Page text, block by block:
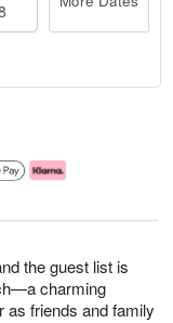
the guest list is
charming
as friends and family